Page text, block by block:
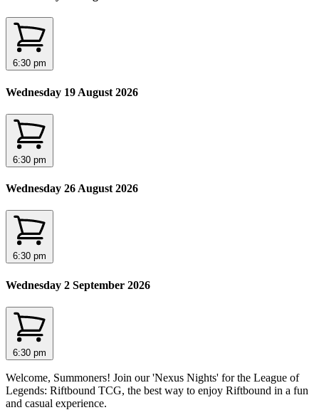
6:30 pm
Wednesday 19 August 2026
6:30 pm
Wednesday 26 August 2026
6:30 pm
Wednesday 2 September 2026
6:30 pm
Welcome, Summoners! Join our 'Nexus Nights' for the League of
Legends: Riftbound TCG, the best way to enjoy Riftbound in a fun
and casual experience.